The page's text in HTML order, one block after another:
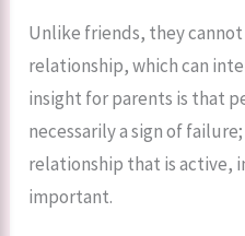
Unlike friends, they
relationship, which can
insight for parents is that
necessarily a sign of failure;
relationship that is active,
important.